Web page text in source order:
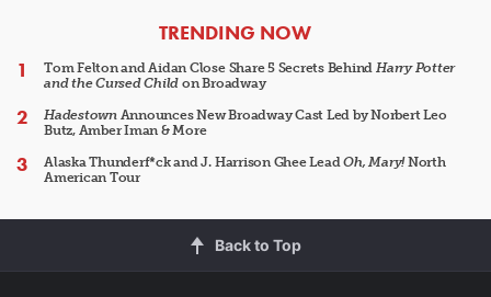
ARTICLES
TRENDING NOW
Tom Felton and Aidan Close Share 5 Secrets Behind Harry Potter
and the Cursed Child on Broadway
HadestownAnnounces New Broadway Cast Led by Norbert Leo
Butz, Amber Iman & More
Alaska Thunderf*ck and J. Harrison Ghee LeadOh, Mary!North
American Tour
Back to Top